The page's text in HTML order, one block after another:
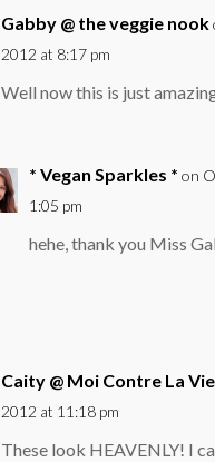
Gabby @ the veggie nook
2012 at 8:17 pm
Well now this is just
* Vegan Sparkles * on
1:05 pm
hehe, thank you Miss
Caity @ Moi Contre La Vie
2012 at 11:18 pm
These look HEAVENLY! I